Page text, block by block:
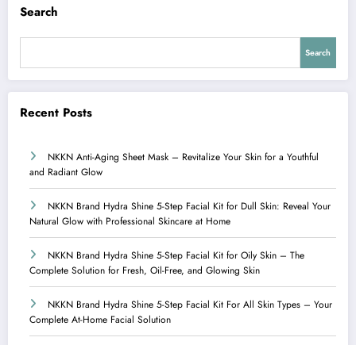
Search
Search
Recent Posts
NKKN Anti-Aging Sheet Mask – Revitalize Your Skin for a Youthful
and Radiant Glow
NKKN Brand Hydra Shine 5-Step Facial Kit for Dull Skin: Reveal Your
Natural Glow with Professional Skincare at Home
NKKN Brand Hydra Shine 5-Step Facial Kit for Oily Skin – The
Complete Solution for Fresh, Oil-Free, and Glowing Skin
NKKN Brand Hydra Shine 5-Step Facial Kit For All Skin Types – Your
Complete At-Home Facial Solution